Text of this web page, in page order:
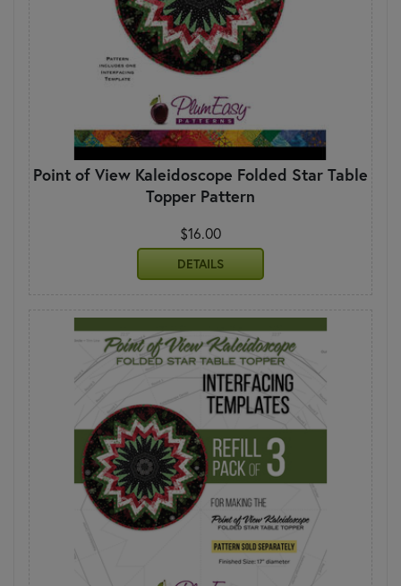
Point of View Kaleidoscope Folded Star Table
Topper Pattern
$16.00
DETAILS